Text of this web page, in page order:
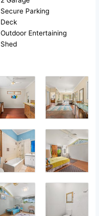
Secure Parking
Deck
Outdoor Entertaining
Shed